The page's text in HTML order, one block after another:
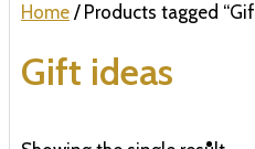
Home / Products tagged
Gift ideas